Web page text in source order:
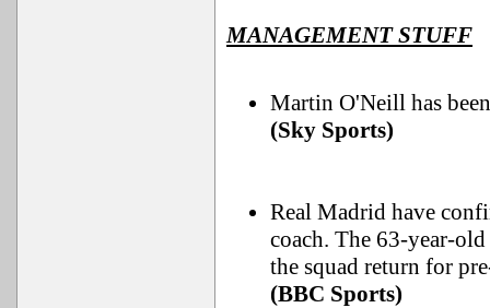
MANAGEMENT STUFF
Martin O'Neill has
(Sky Sports)
Real Madrid have
coach. The 63-year-
the squad return for
(BBC Sports)